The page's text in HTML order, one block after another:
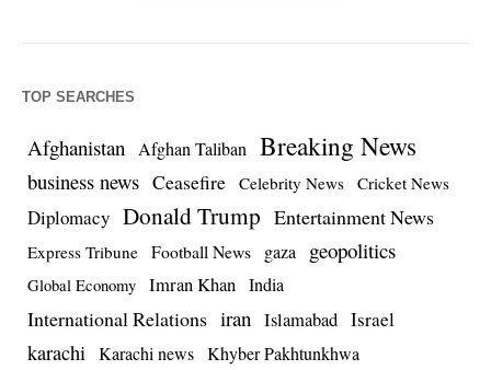
TOP SEARCHES
Afghanistan Afghan Taliban Breaking News
business news Ceasefire Celebrity News Cricket News
Diplomacy Donald Trump Entertainment News
Express Tribune Football News gaza geopolitics
Global Economy Imran Khan India
International Relations iran Islamabad Israel
karachi Karachi news Khyber Pakhtunkhwa